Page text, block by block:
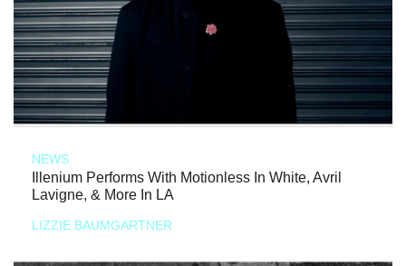
NEWS
Illenium Performs With Motionless In White, Avril
Lavigne, & More In LA
LIZZIE BAUMGARTNER